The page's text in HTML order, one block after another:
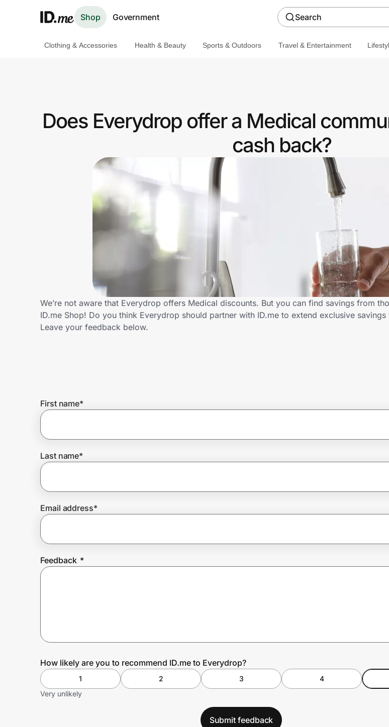
Shop Government Search
Get the extension
Join Us
Prove it's you.
Create Wallet
Clothing & Accessories Health & Beauty Sports & Outdoors Travel & Entertainment
Does Everydrop offer a Medical
cash back?
We’re not aware that Everydrop offers Medical discounts. But you can find savings from
ID.me Shop! Do you think Everydrop should partner with ID.me to extend exclusive
Leave your feedback below.
First name*
Last name*
Email address*
Feedback *
How likely are you to recommend ID.me to Everydrop?
1 2 3 4
Very unlikely
Submit feedback